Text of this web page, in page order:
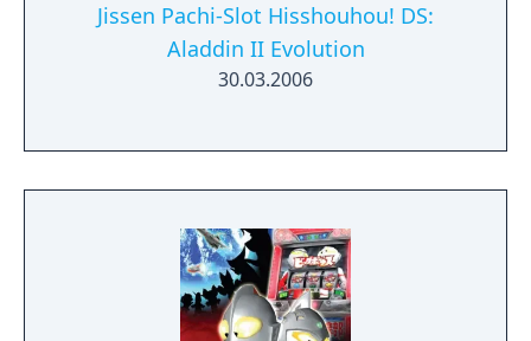
Jissen Pachi-Slot Hisshouhou! DS:
Aladdin II Evolution
30.03.2006